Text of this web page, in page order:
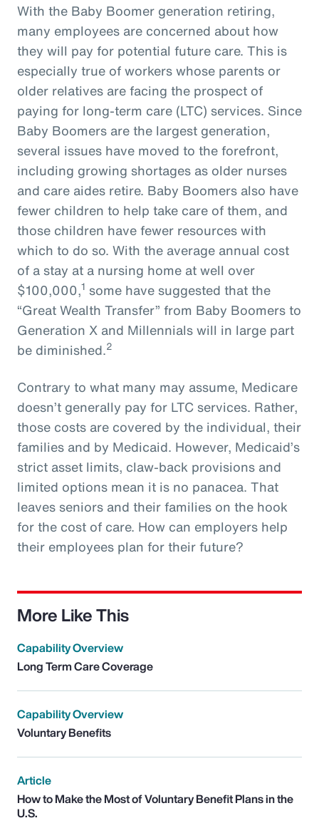
With the Baby Boomer generation retiring,
many employees are concerned about how
they will pay for potential future care. This is
especially true of workers whose parents or
older relatives are facing the prospect of
paying for long-term care (LTC) services. Since
Baby Boomers are the largest generation,
several issues have moved to the forefront,
including growing shortages as older nurses
and care aides retire. Baby Boomers also have
fewer children to help take care of them, and
those children have fewer resources with
which to do so. With the average annual cost
of a stay at a nursing home at well over
$100,000,1 some have suggested that the
“Great Wealth Transfer” from Baby Boomers to
Generation X and Millennials will in large part
be diminished.2
Contrary to what many may assume, Medicare
doesn’t generally pay for LTC services. Rather,
those costs are covered by the individual, their
families and by Medicaid. However, Medicaid’s
strict asset limits, claw-back provisions and
limited options mean it is no panacea. That
leaves seniors and their families on the hook
for the cost of care. How can employers help
their employees plan for their future?
More Like This
Capability Overview
Long Term Care Coverage
Capability Overview
Voluntary Benefits
Article
How to Make the Most of Voluntary Benefit Plans in the
U.S.